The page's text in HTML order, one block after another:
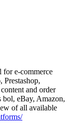
for e-commerce
Prestashop,
and order
bol, eBay, Amazon,
of all available